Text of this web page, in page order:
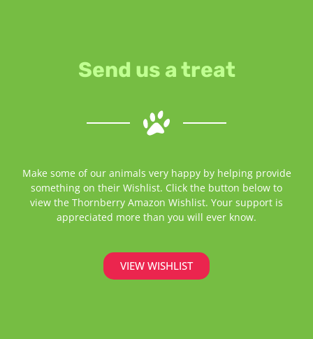
Send us a treat
Make some of our animals very happy by helping provide
something on their Wishlist. Click the button below to
view the Thornberry Amazon Wishlist. Your support is
appreciated more than you will ever know.
VIEW WISHLIST